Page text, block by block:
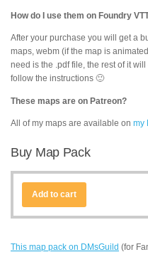
How do I use them on Foundry
After your purchase you will get a
maps, webm (if the map is
need is the .pdf file, the rest of it
follow the instructions 🙂
These maps are on Patreon?
All of my maps are available on my
Buy Map Pack
Add to cart
This map pack on DMsGuild (for